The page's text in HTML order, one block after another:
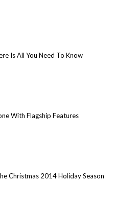
Is All You Need To Know
With Flagship Features
Christmas 2014 Holiday Season